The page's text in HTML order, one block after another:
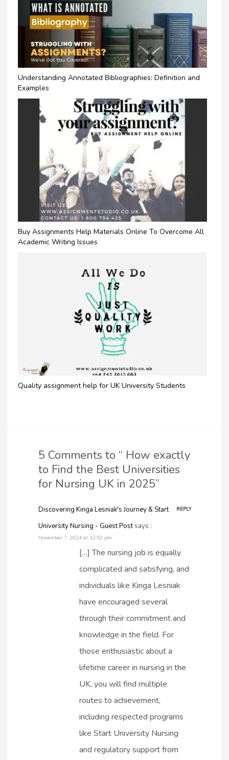
Understanding Annotated Bibliographies: Definition and
Examples
Buy Assignments Help Materials Online To Overcome All
Academic Writing Issues
Quality assignment help for UK University Students
5 Comments to “ How exactly
to Find the Best Universities
for Nursing UK in 2025”
Discovering Kinga Lesniak's Journey & Start
University Nursing - Guest Postsays :
REPLY
November 7, 2024 at 12:52 pm
[…] The nursing job is equally
complicated and satisfying, and
individuals like Kinga Lesniak
have encouraged several
through their commitment and
knowledge in the field. For
those enthusiastic about a
lifetime career in nursing in the
UK, you will find multiple
routes to achievement,
including respected programs
like Start University Nursing
and regulatory support from